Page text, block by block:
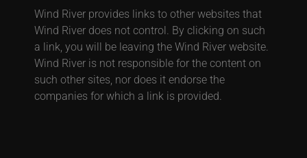
Wind River provides links to other websites that
Wind River does not control. By clicking on such
a link, you will be leaving the Wind River website.
Wind River is not responsible for the content on
such other sites, nor does it endorse the
companies for which a link is provided.